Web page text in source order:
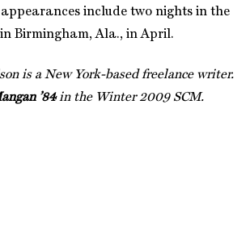
include two nights in the
Birmingham, Ala., in April.
is a New York-based freelance writer.
’84in the Winter 2009 SCM.